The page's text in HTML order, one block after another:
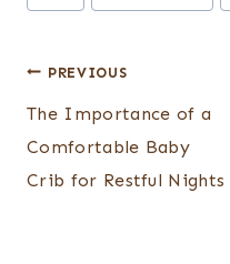
Tags:
Post
navigation
PREVIOUS
The Importance of a
Comfortable Baby
Crib for Restful Nights